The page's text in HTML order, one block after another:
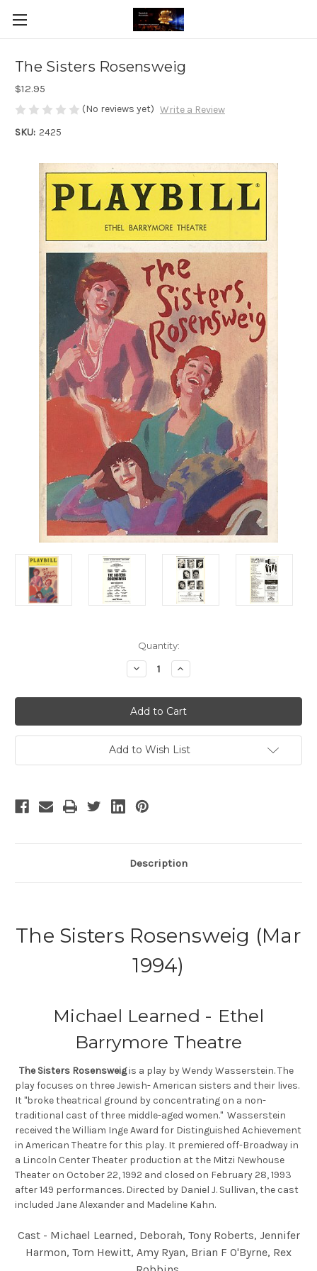
The Sisters Rosensweig
$12.95
(No reviews yet) Write a Review
SKU: 2425
Quantity:
Decrease
Quantity
The
Sisters
Rosensweig
Increase
Quantity
The
Sisters
Rosensweig
Add to Wish List
Description
The Sisters Rosensweig (Mar
1994)
Michael Learned - Ethel
Barrymore Theatre
The Sisters Rosensweigis a play by Wendy Wasserstein. The
play focuses on three Jewish- American sisters and their lives.
It "broke theatrical ground by concentrating on a non-
traditional cast of three middle-aged women." Wasserstein
received the William Inge Award for Distinguished Achievement
in American Theatre for this play. It premiered off-Broadway in
a Lincoln Center Theater production at the Mitzi Newhouse
Theater on October 22, 1992 and closed on February 28, 1993
after 149 performances. Directed by Daniel J. Sullivan, the cast
included Jane Alexander and Madeline Kahn.
Cast - Michael Learned, Deborah, Tony Roberts, Jennifer
Harmon, Tom Hewitt, Amy Ryan, Brian F O'Byrne, Rex